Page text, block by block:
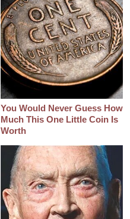
You Would Never Guess How
Much This One Little Coin Is
Worth